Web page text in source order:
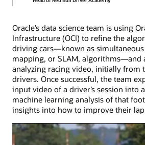
Oracle’s data science team is using
Infrastructure (OCI) to refine the
driving cars—known as
mapping, or SLAM, algorithms—and
analyzing racing video, initially from
drivers. Once successful, the team
input video of a driver’s session into
machine learning analysis of that
insights into how to improve their